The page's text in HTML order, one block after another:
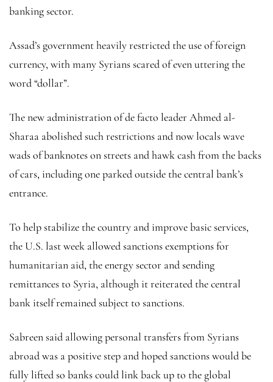
banking sector.
Assad’s government heavily restricted the use of foreign
currency, with many Syrians scared of even uttering the
word “dollar”.
The new administration of de facto leader Ahmed al-
Sharaa abolished such restrictions and now locals wave
wads of banknotes on streets and hawk cash from the backs
of cars, including one parked outside the central bank’s
entrance.
To help stabilize the country and improve basic services,
the U.S. last week allowed sanctions exemptions for
humanitarian aid, the energy sector and sending
remittances to Syria, although it reiterated the central
bank itself remained subject to sanctions.
Sabreen said allowing personal transfers from Syrians
abroad was a positive step and hoped sanctions would be
fully lifted so banks could link back up to the global